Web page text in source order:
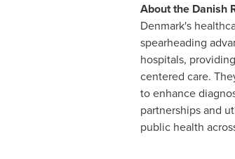
About the Danish
Denmark's
spearheading
hospitals,
centered care.
to enhance
partnerships and
public health